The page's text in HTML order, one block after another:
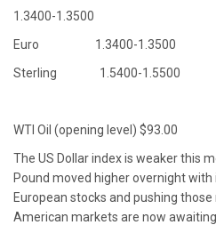
1.3400-1.3500
Euro 1.3400-1.3500
Sterling 1.5400-1.5500
WTI Oil (opening level) $93.00
The US Dollar index is weaker this
Pound moved higher overnight
European stocks and pushing
American markets are now